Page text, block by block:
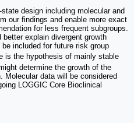
design including molecular and
our findings and enable more exact
for less frequent subgroups.
explain divergent growth
included for future risk group
is the hypothesis of mainly stable
determine the growth of the
Molecular data will be considered
LOGGIC Core Bioclinical